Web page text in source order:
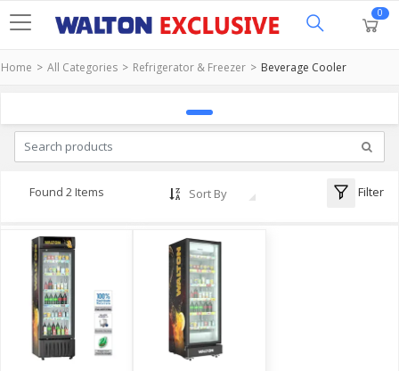
0
Home All Categories Refrigerator & Freezer Beverage Cooler
Found 2 Items Sort By Filter